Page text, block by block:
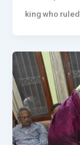
king who ruled